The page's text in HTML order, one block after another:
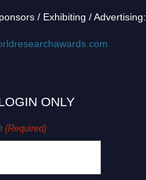
/ Exhibiting / Advertising:
ONLY
(Required)